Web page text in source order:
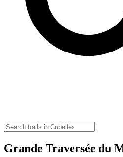
Grande Traversée du